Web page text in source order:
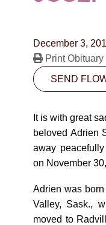
10530-116
December 3,
Print Obituary
SEND
It is with great
beloved Adrien
away
on November
Adrien was
Valley, Sask.,
moved to